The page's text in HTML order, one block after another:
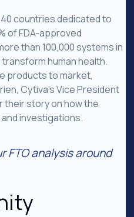
countries dedicated to
of FDA-approved
than 100,000 systems in
human health.
products to market,
Cytiva’s Vice President
their story on how the
investigations.
FTO analysis around